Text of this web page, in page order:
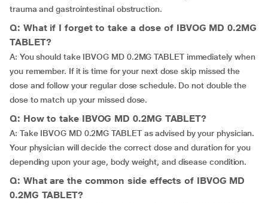
trauma and gastrointestinal obstruction.
Q: What if I forget to take a dose of IBVOG MD 0.2MG
TABLET?
A: You should take IBVOG MD 0.2MG TABLET immediately when
you remember. If it is time for your next dose skip missed the
dose and follow your regular dose schedule. Do not double the
dose to match up your missed dose.
Q: How to take IBVOG MD 0.2MG TABLET?
A: Take IBVOG MD 0.2MG TABLET as advised by your physician.
Your physician will decide the correct dose and duration for you
depending upon your age, body weight, and disease condition.
Q: What are the common side effects of IBVOG MD
0.2MG TABLET?